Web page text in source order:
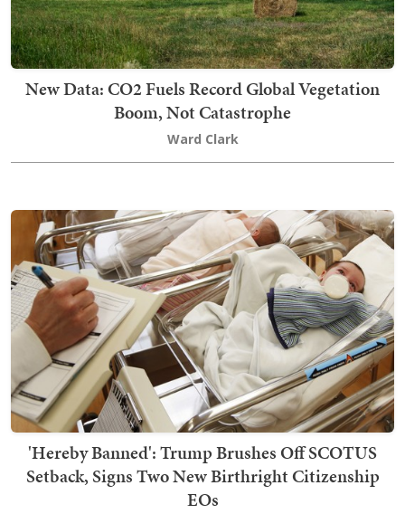
New Data: CO2 Fuels Record Global Vegetation
Boom, Not Catastrophe
Ward Clark
'Hereby Banned': Trump Brushes Off SCOTUS
Setback, Signs Two New Birthright Citizenship
EOs